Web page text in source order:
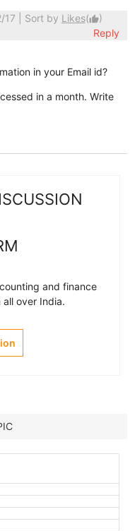
17 | Sort by Likes(thumb_up)
Reply
in your Email id?
in a month. Write
and finance
over India.